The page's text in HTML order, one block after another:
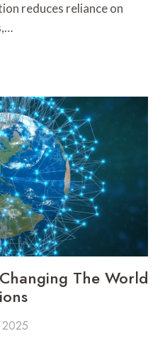
reduces reliance on
The World